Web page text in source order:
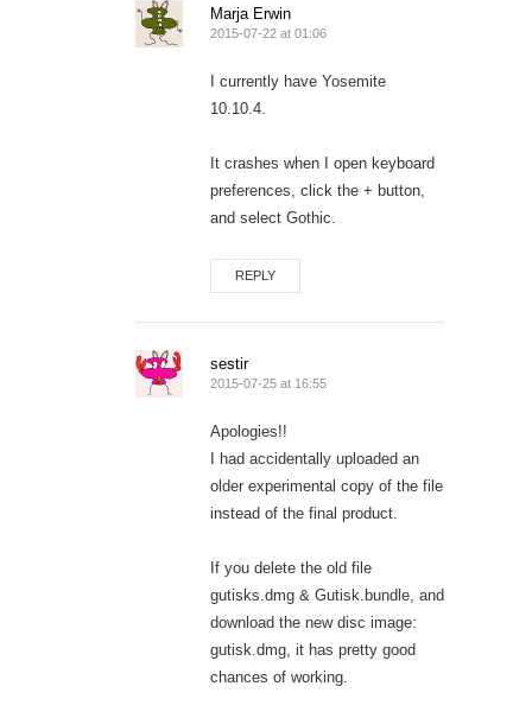
Marja Erwin
2015-07-22 at 01:06
I currently have Yosemite
10.10.4.
It crashes when I open keyboard
preferences, click the + button,
and select Gothic.
REPLY
sestir
2015-07-25 at 16:55
Apologies!!
I had accidentally uploaded an
older experimental copy of the file
instead of the final product.
If you delete the old file
gutisks.dmg & Gutisk.bundle, and
download the new disc image:
gutisk.dmg, it has pretty good
chances of working.